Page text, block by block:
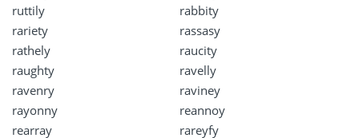
ruttily
rabbity
rariety
rassasy
rathely
raucity
raughty
ravelly
ravenry
raviney
rayonny
reannoy
rearray
rareyfy